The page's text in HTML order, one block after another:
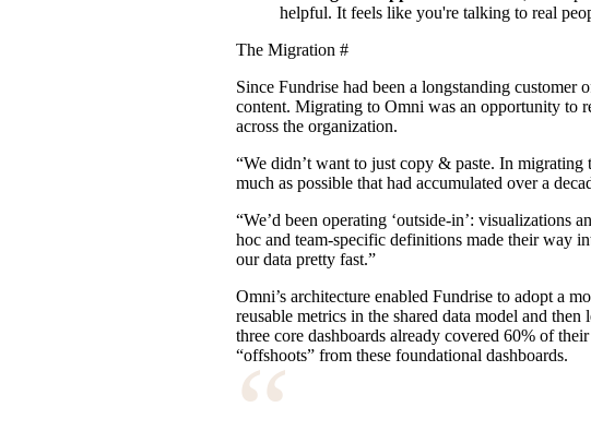
helpful. It feels like you're talking to real
The Migration #
Since Fundrise had been a longstanding
content. Migrating to Omni was an opportunity to
across the organization.
“We didn’t want to just copy & paste. In
much as possible that had accumulated over a
“We’d been operating ‘outside-in’:
hoc and team-specific definitions made their way
our data pretty fast.”
Omni’s architecture enabled Fundrise to adopt a
reusable metrics in the shared data model and
three core dashboards already covered 60% of
“offshoots” from these foundational dashboards.